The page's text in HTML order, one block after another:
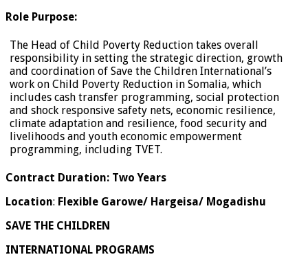
Role Purpose:
The Head of Child Poverty Reduction takes overall
responsibility in setting the strategic direction, growth
and coordination of Save the Children International’s
work on Child Poverty Reduction in Somalia, which
includes cash transfer programming, social protection
and shock responsive safety nets, economic resilience,
climate adaptation and resilience, food security and
livelihoods and youth economic empowerment
programming, including TVET.
Contract Duration: Two Years
Location: Flexible Garowe/ Hargeisa/ Mogadishu
SAVE THE CHILDREN
INTERNATIONAL PROGRAMS